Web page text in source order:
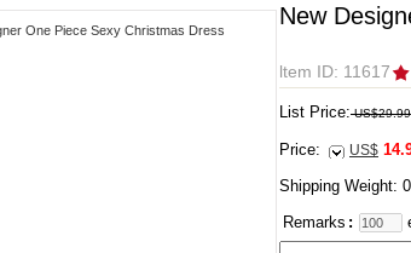
New
ltem ID: 11617
List Price:US$29.99
Price: US$
Shipping Weight:
Remarks :